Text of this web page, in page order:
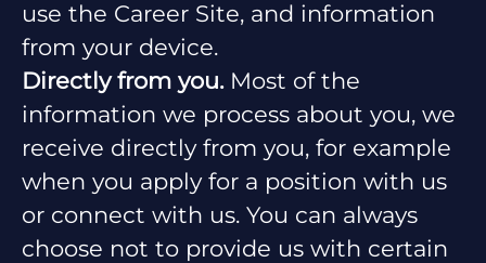
use the Career Site, and information
from your device.
Directly from you.Most of the
information we process about you, we
receive directly from you, for example
when you apply for a position with us
or connect with us. You can always
choose not to provide us with certain